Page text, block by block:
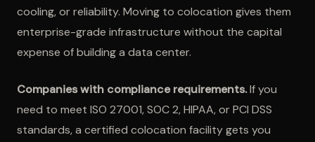
cooling, or reliability. Moving to colocation gives them
enterprise-grade infrastructure without the capital
expense of building a data center.
Companies with compliance requirements.If you
need to meet ISO 27001, SOC 2, HIPAA, or PCI DSS
standards, a certified colocation facility gets you